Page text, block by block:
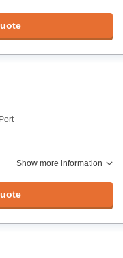
Show more information